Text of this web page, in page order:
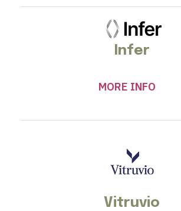
Infer
MORE INFO
Vitruvio